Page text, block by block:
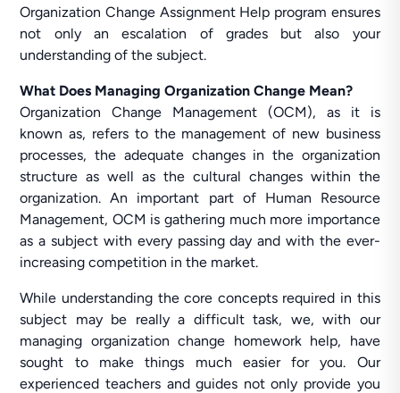
Organization Change Assignment Help program ensures
not only an escalation of grades but also your
understanding of the subject.
What Does Managing Organization Change Mean?
Organization Change Management (OCM), as it is
known as, refers to the management of new business
processes, the adequate changes in the organization
structure as well as the cultural changes within the
organization. An important part of Human Resource
Management, OCM is gathering much more importance
as a subject with every passing day and with the ever-
increasing competition in the market.
While understanding the core concepts required in this
subject may be really a difficult task, we, with our
managing organization change homework help, have
sought to make things much easier for you. Our
experienced teachers and guides not only provide you